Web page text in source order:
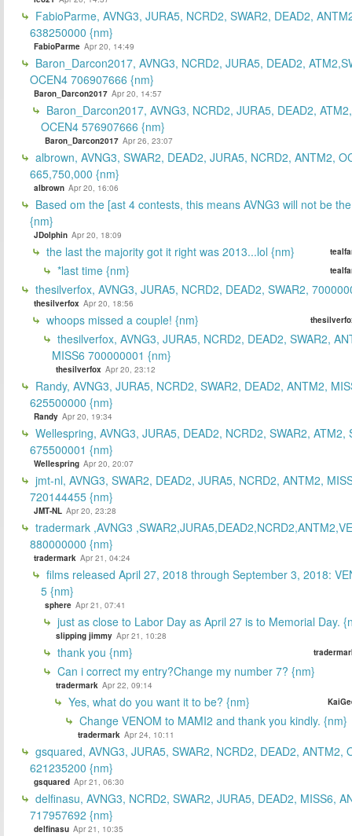
FabioParme, AVNG3, JURA5, NCRD2, SWAR2, DEAD2,
638250000 {nm}
FabioParme Apr 20, 14:49
Baron_Darcon2017, AVNG3, NCRD2, JURA5, DEAD2,
OCEN4 706907666 {nm}
Baron_Darcon2017 Apr 20, 14:57
Baron_Darcon2017, AVNG3, NCRD2, JURA5, DEAD2,
OCEN4 576907666 {nm}
Baron_Darcon2017 Apr 26, 23:07
albrown, AVNG3, SWAR2, DEAD2, JURA5, NCRD2, ANTM2,
665,750,000 {nm}
albrown Apr 20, 16:06
Based om the [ast 4 contests, this means AVNG3 will not be
{nm}
JDolphin Apr 20, 18:09
the last the majority got it right was 2013...lol {nm}
*last time {nm}
thesilverfox, AVNG3, JURA5, NCRD2, DEAD2, SWAR2,
thesilverfox Apr 20, 18:56
whoops missed a couple! {nm}
thesilverfox, AVNG3, JURA5, NCRD2, DEAD2, SWAR2,
MISS6 700000001 {nm}
thesilverfox Apr 20, 23:12
Randy, AVNG3, JURA5, NCRD2, SWAR2, DEAD2, ANTM2,
625500000 {nm}
Randy Apr 20, 19:34
Wellespring, AVNG3, JURA5, DEAD2, NCRD2, SWAR2, ATM2,
675500001 {nm}
Wellespring Apr 20, 20:07
jmt-nl, AVNG3, SWAR2, DEAD2, JURA5, NCRD2, ANTM2,
720144455 {nm}
JMT-NL Apr 20, 23:28
tradermark ,AVNG3
880000000 {nm}
tradermark Apr 21, 04:24
films released April 27, 2018 through September 3, 2018:
5 {nm}
sphere Apr 21, 07:41
just as close to Labor Day as April 27 is to Memorial Day.
slipping jimmy Apr 21, 10:28
thank you {nm}
Can i correct my entry?Change my number 7? {nm}
tradermark Apr 22, 09:14
Yes, what do you want it to be? {nm}
Change VENOM to MAMI2 and thank you kindly. {nm}
tradermark Apr 24, 10:11
gsquared, AVNG3, JURA5, SWAR2, NCRD2, DEAD2, ANTM2,
621235200 {nm}
gsquared Apr 21, 06:30
delfinasu, AVNG3, NCRD2, SWAR2, JURA5, DEAD2, MISS6,
717957692 {nm}
delfinasu Apr 21, 10:35